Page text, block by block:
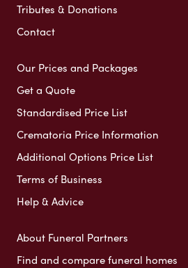
Tributes & Donations
Contact
Our Prices and Packages
Get a Quote
Standardised Price List
Crematoria Price Information
Additional Options Price List
Terms of Business
Help & Advice
About Funeral Partners
Find and compare funeral homes